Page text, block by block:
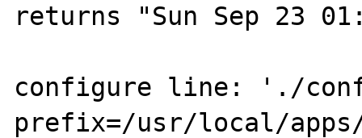
returns "Sun Sep 23
configure line: './
prefix=/usr/local/